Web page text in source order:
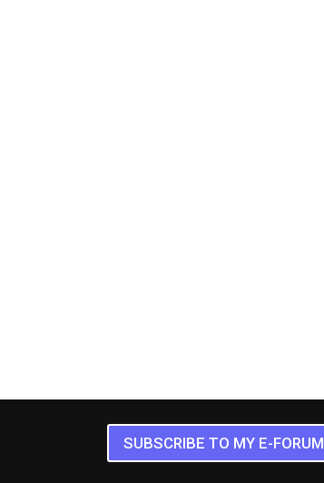
SUBSCRIBE TO MY E-FORUM